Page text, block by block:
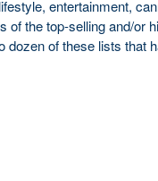
entertainment,
of the top-selling and/or
dozen of these lists that